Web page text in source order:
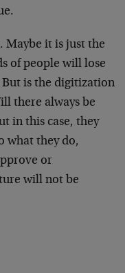
Maybe it is just the
of people will lose
is the digitization
there always be
in this case, they
what they do,
or
will not be